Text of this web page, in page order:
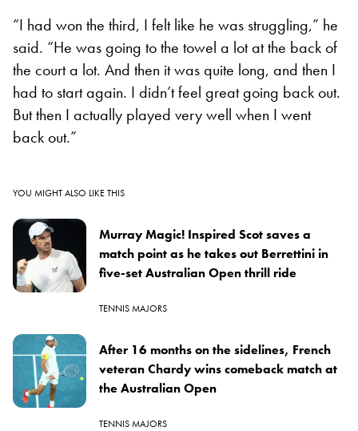
“I had won the third, I felt like he was struggling,” he
said. “He was going to the towel a lot at the back of
the court a lot. And then it was quite long, and then I
had to start again. I didn’t feel great going back out.
But then I actually played very well when I went
back out.”
YOU MIGHT ALSO LIKE THIS
Murray Magic! Inspired Scot saves a
match point as he takes out Berrettini in
five-set Australian Open thrill ride
TENNIS MAJORS
After 16 months on the sidelines, French
veteran Chardy wins comeback match at
the Australian Open
TENNIS MAJORS